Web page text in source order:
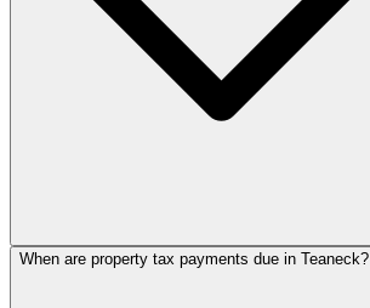
When are property tax payments due in Teaneck?